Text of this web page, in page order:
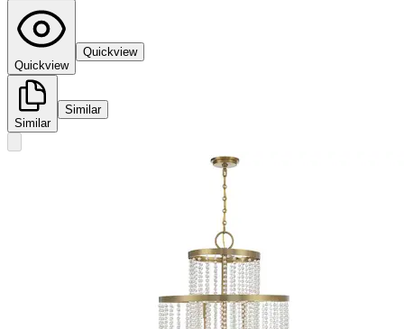
Quickview
Quickview
Similar
Similar